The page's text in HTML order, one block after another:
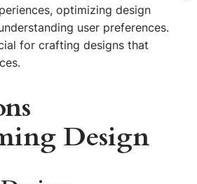
optimizing design
user preferences.
for crafting designs that
Design